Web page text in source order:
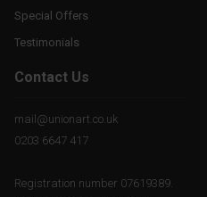
Special Offers
Testimonials
Contact Us
mail@unionart.co.uk
0203 6647 417
Registration number 07619389.